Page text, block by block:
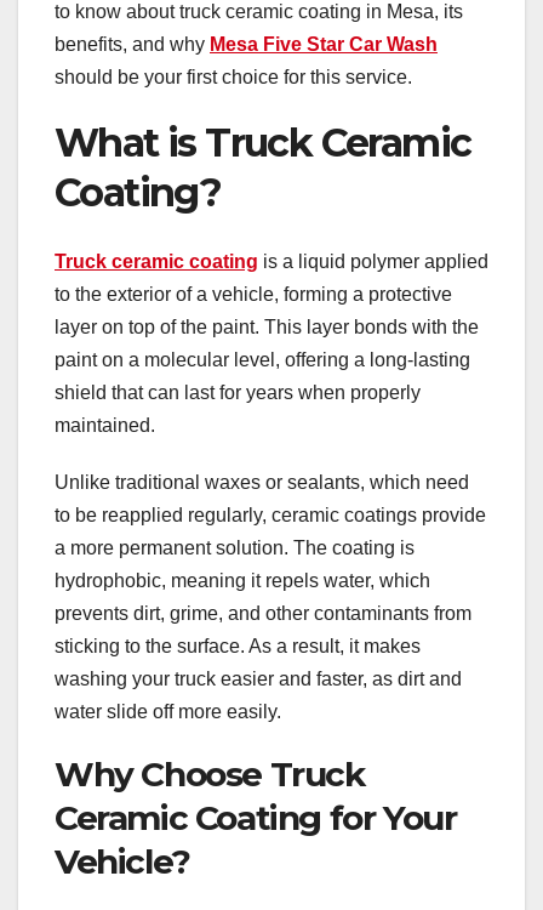
to know about truck ceramic coating in Mesa, its
benefits, and why Mesa Five Star Car Wash
should be your first choice for this service.
What is Truck Ceramic
Coating?
Truck ceramic coating is a liquid polymer applied
to the exterior of a vehicle, forming a protective
layer on top of the paint. This layer bonds with the
paint on a molecular level, offering a long-lasting
shield that can last for years when properly
maintained.
Unlike traditional waxes or sealants, which need
to be reapplied regularly, ceramic coatings provide
a more permanent solution. The coating is
hydrophobic, meaning it repels water, which
prevents dirt, grime, and other contaminants from
sticking to the surface. As a result, it makes
washing your truck easier and faster, as dirt and
water slide off more easily.
Why Choose Truck
Ceramic Coating for Your
Vehicle?